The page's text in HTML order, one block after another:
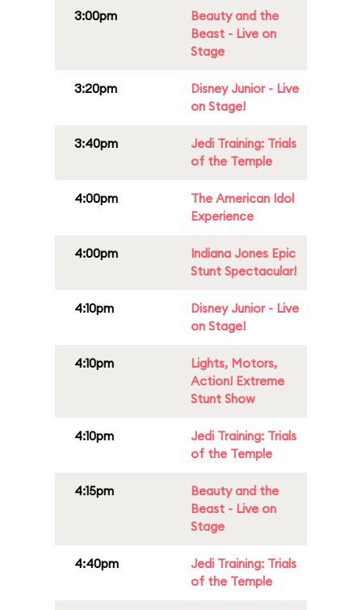
3:00pm
Beauty and the
Beast - Live on
Stage
3:20pm
Disney Junior - Live
on Stage!
3:40pm
Jedi Training: Trials
of the Temple
4:00pm
The American Idol
Experience
4:00pm
Indiana Jones Epic
Stunt Spectacular!
4:10pm
Disney Junior - Live
on Stage!
4:10pm
Lights, Motors,
Action! Extreme
Stunt Show
4:10pm
Jedi Training: Trials
of the Temple
4:15pm
Beauty and the
Beast - Live on
Stage
4:40pm
Jedi Training: Trials
of the Temple